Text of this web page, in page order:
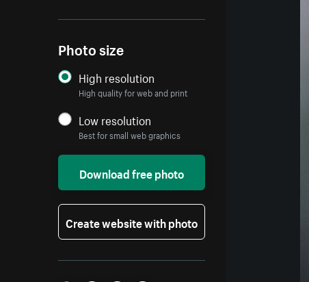
Photo size
High resolution
High quality for web and print
Low resolution
Best for small web graphics
Download free photo
Create website with photo